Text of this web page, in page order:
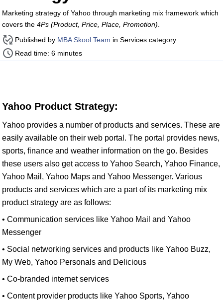
Marketing strategy of Yahoo through marketing mix framework which
covers the 4Ps (Product, Price, Place, Promotion)
Published by MBA Skool Team in Services category
Read time: 6 minutes
Yahoo Product Strategy:
Yahoo provides a number of products and services. These are
easily available on their web portal. The portal provides news,
sports, finance and weather information on the go. Besides
these users also get access to Yahoo Search, Yahoo Finance,
Yahoo Mail, Yahoo Maps and Yahoo Messenger. Various
products and services which are a part of its marketing mix
product strategy are as follows:
• Communication services like Yahoo Mail and Yahoo
Messenger
• Social networking services and products like Yahoo Buzz,
My Web, Yahoo Personals and Delicious
• Co-branded internet services
• Content provider products like Yahoo Sports, Yahoo